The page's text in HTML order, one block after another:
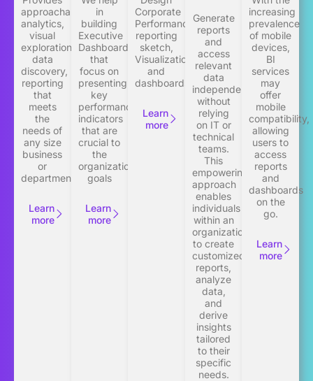
approachable
analytics,
visual
exploration,
data
discovery,
reporting
that
meets
the
needs of
any size
business
or
department
Learn
more
in
building
Executive
Dashboards
that
focus on
presenting
key
performance
indicators
that are
crucial to
the
organization’s
goals
Learn
more
Corporate
Performance
reporting
sketch,
Visualization
and
dashboards.
Learn
more
Generate
reports
and
access
relevant
data
independently,
without
relying
on IT or
technical
teams.
This
empowering
approach
enables
individuals
within an
organization
to create
customized
reports,
analyze
data,
and
derive
insights
tailored
to their
specific
needs.
increasing
prevalence
of mobile
devices,
BI
services
may
offer
mobile
compatibility,
allowing
users to
access
reports
and
dashboards
on the
go.
Learn
more